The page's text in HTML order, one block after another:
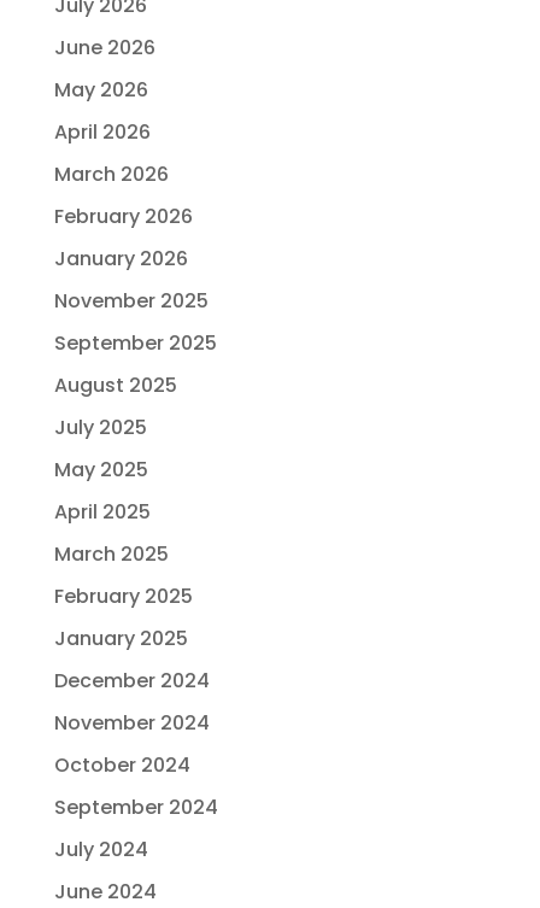
July 2026
June 2026
May 2026
April 2026
March 2026
February 2026
January 2026
November 2025
September 2025
August 2025
July 2025
May 2025
April 2025
March 2025
February 2025
January 2025
December 2024
November 2024
October 2024
September 2024
July 2024
June 2024